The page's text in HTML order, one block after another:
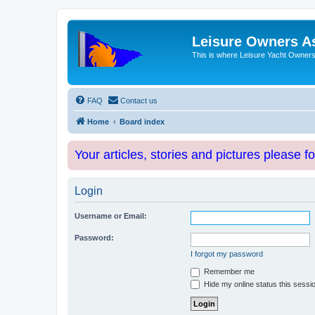
Leisure Owners
This is where Leisure Yacht
FAQ Contact us
Home Board index
Your articles, stories and pictures please
Login
Username or Email:
Password:
I forgot my password
Remember me
Hide my online status this